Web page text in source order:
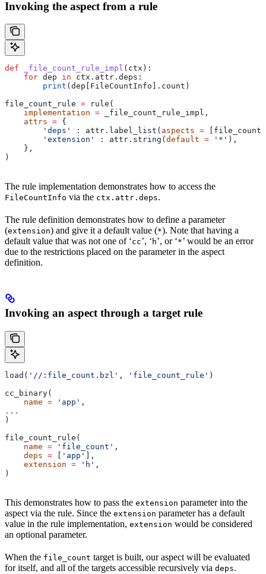
Invoking the aspect from a rule
def _file_count_rule_impl ( ctx ):
    for
dep in ctx.attr.deps:
        print
(dep[FileCountInfo].count)
file_count_rule = rule(
    implementation
= _file_count_rule_impl,
    attrs
= {
        'deps'
: attr.label_list( aspects =
        'extension'
: attr.string( default = '*' ),
    },
)
The rule implementation demonstrates how to access the
FileCountInfo via the ctx.attr.deps.
The rule definition demonstrates how to define a parameter
(extension) and give it a default value (*). Note that having a
default value that was not one of ‘cc’, ‘ h’, or ‘*’ would be an error
due to the restrictions placed on the parameter in the aspect
definition.
Invoking an aspect through a target rule
load( '//:file_count.bzl' , 'file_count_rule' )
cc_binary(
    name
= 'app' ,
...
)
file_count_rule(
    name
= 'file_count' ,
    deps
= 'app'
],
    extension
= 'h' ,
)
This demonstrates how to pass the extension parameter into the
aspect via the rule. Since the extension parameter has a default
value in the rule implementation, extension would be considered
an optional parameter.
When the file_count target is built, our aspect will be evaluated
for itself, and all of the targets accessible recursively via deps.